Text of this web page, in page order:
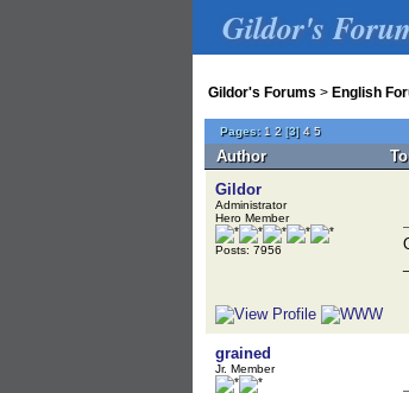
Gildor's
Gildor's Forums > English
Pages: 1 2 [3]4 5
Author
Gildor
Administrator
Hero Member
Posts: 7956
grained
Jr. Member